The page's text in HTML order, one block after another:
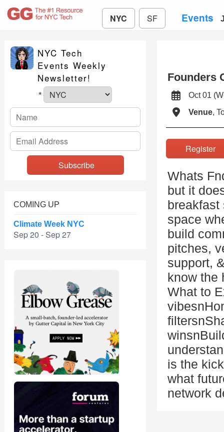
NYC SF Events
NYC Tech
Events Weekly
Newsletter!
*
COMING UP
Climate Week NYC
Sep 20 - Sep 27
Founders
Oct 01
Venue,
Whats
but it
breakfast
space
build
pitches,
support,
know the
What to
is the
what
network